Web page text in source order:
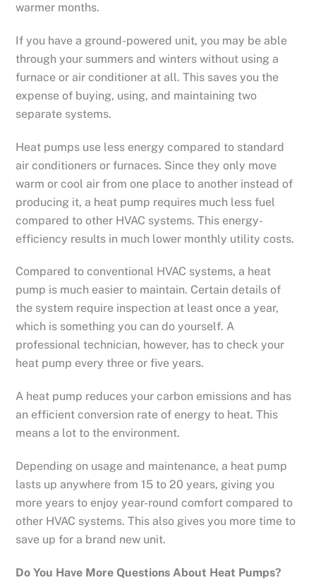
warmer months.
If you have a ground-powered unit, you may be able
through your summers and winters without using a
furnace or air conditioner at all. This saves you the
expense of buying, using, and maintaining two
separate systems.
Heat pumps use less energy compared to standard
air conditioners or furnaces. Since they only move
warm or cool air from one place to another instead of
producing it, a heat pump requires much less fuel
compared to other HVAC systems. This energy-
efficiency results in much lower monthly utility costs.
Compared to conventional HVAC systems, a heat
pump is much easier to maintain. Certain details of
the system require inspection at least once a year,
which is something you can do yourself. A
professional technician, however, has to check your
heat pump every three or five years.
A heat pump reduces your carbon emissions and has
an efficient conversion rate of energy to heat. This
means a lot to the environment.
Depending on usage and maintenance, a heat pump
lasts up anywhere from 15 to 20 years, giving you
more years to enjoy year-round comfort compared to
other HVAC systems. This also gives you more time to
save up for a brand new unit.
Do You Have More Questions About Heat Pumps?